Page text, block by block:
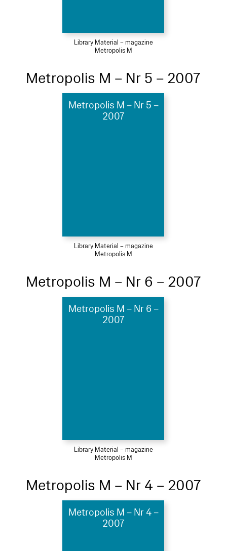
Library Material – magazine
Metropolis M
Metropolis M – Nr 5 – 2007
Metropolis M – Nr 5 –
2007
Library Material – magazine
Metropolis M
Metropolis M – Nr 6 – 2007
Metropolis M – Nr 6 –
2007
Library Material – magazine
Metropolis M
Metropolis M – Nr 4 – 2007
Metropolis M – Nr 4 –
2007